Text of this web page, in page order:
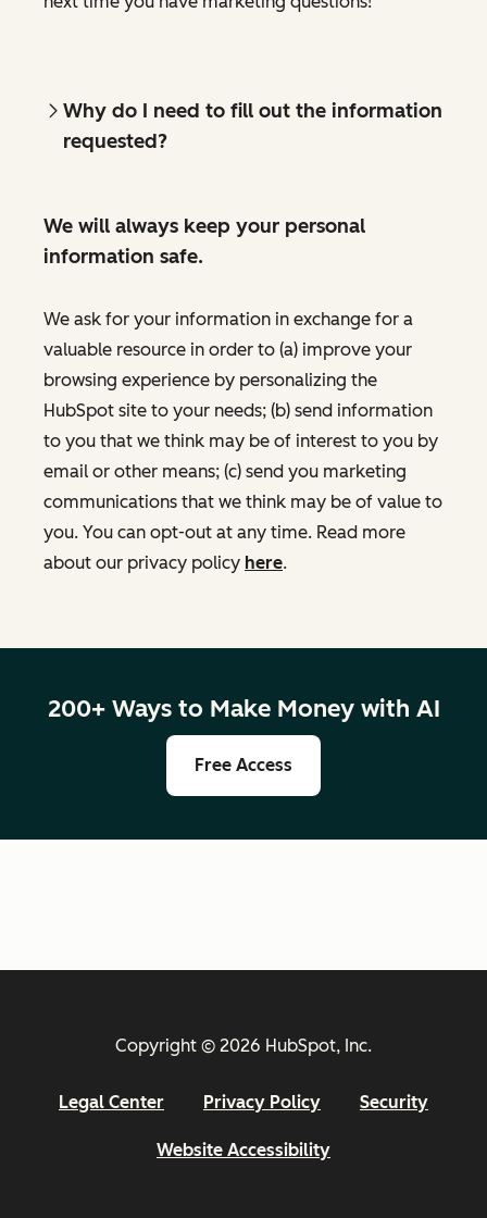
Why do I need to fill out the information
requested?
We will always keep your personal
information safe.
We ask for your information in exchange for a
valuable resource in order to (a) improve your
browsing experience by personalizing the
HubSpot site to your needs; (b) send information
to you that we think may be of interest to you by
email or other means; (c) send you marketing
communications that we think may be of value to
you. You can opt-out at any time. Read more
about our privacy policy here.
200+ Ways to Make Money with AI
Free Access
Copyright © 2026 HubSpot, Inc.
Legal Center Privacy Policy Security
Website Accessibility